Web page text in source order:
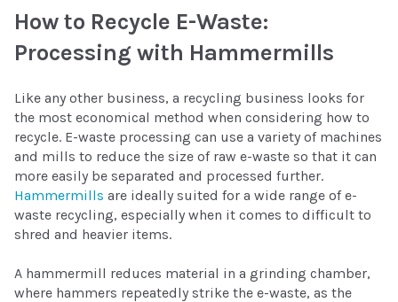
How to Recycle E-Waste:
Processing with Hammermills
Like any other business, a recycling business looks for
the most economical method when considering how to
recycle. E-waste processing can use a variety of machines
and mills to reduce the size of raw e-waste so that it can
more easily be separated and processed further.
Hammermills are ideally suited for a wide range of e-
waste recycling, especially when it comes to difficult to
shred and heavier items.
A hammermill reduces material in a grinding chamber,
where hammers repeatedly strike the e-waste, as the